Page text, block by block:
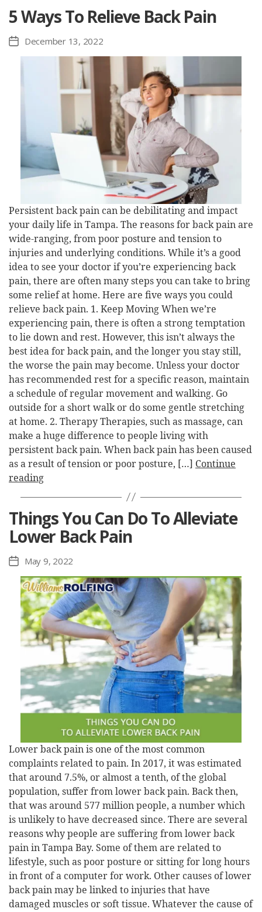
5 Ways To Relieve Back Pain
Post
date
December 13, 2022
Persistent back pain can be debilitating and impact
your daily life in Tampa. The reasons for back pain are
wide-ranging, from poor posture and tension to
injuries and underlying conditions. While it’s a good
idea to see your doctor if you’re experiencing back
pain, there are often many steps you can take to bring
some relief at home. Here are five ways you could
relieve back pain. 1. Keep Moving When we’re
experiencing pain, there is often a strong temptation
to lie down and rest. However, this isn’t always the
best idea for back pain, and the longer you stay still,
the worse the pain may become. Unless your doctor
has recommended rest for a specific reason, maintain
a schedule of regular movement and walking. Go
outside for a short walk or do some gentle stretching
at home. 2. Therapy Therapies, such as massage, can
make a huge difference to people living with
persistent back pain. When back pain has been caused
as a result of tension or poor posture, […] Continue
reading
Things You Can Do To Alleviate
Lower Back Pain
Post
date
May 9, 2022
Lower back pain is one of the most common
complaints related to pain. In 2017, it was estimated
that around 7.5%, or almost a tenth, of the global
population, suffer from lower back pain. Back then,
that was around 577 million people, a number which
is unlikely to have decreased since. There are several
reasons why people are suffering from lower back
pain in Tampa Bay. Some of them are related to
lifestyle, such as poor posture or sitting for long hours
in front of a computer for work. Other causes of lower
back pain may be linked to injuries that have
damaged muscles or soft tissue. Whatever the cause of